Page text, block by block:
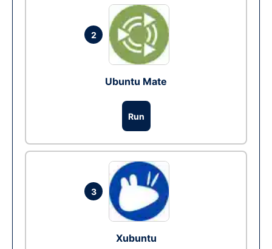
2
Ubuntu Mate
Run
3
Xubuntu